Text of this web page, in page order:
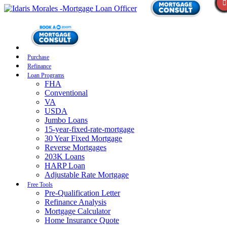
Purchase
Refinance
Loan Programs
FHA
Conventional
VA
USDA
Jumbo Loans
15-year-fixed-rate-mortgage
30 Year Fixed Mortgage
Reverse Mortgages
203K Loans
HARP Loan
Adjustable Rate Mortgage
Free Tools
Pre-Qualification Letter
Refinance Analysis
Mortgage Calculator
Home Insurance Quote